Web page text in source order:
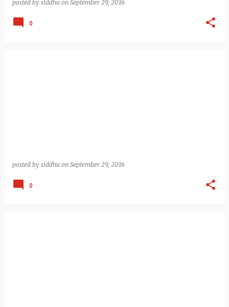
posted by siddhu on September 29, 2016
0
posted by siddhu on September 29, 2016
0